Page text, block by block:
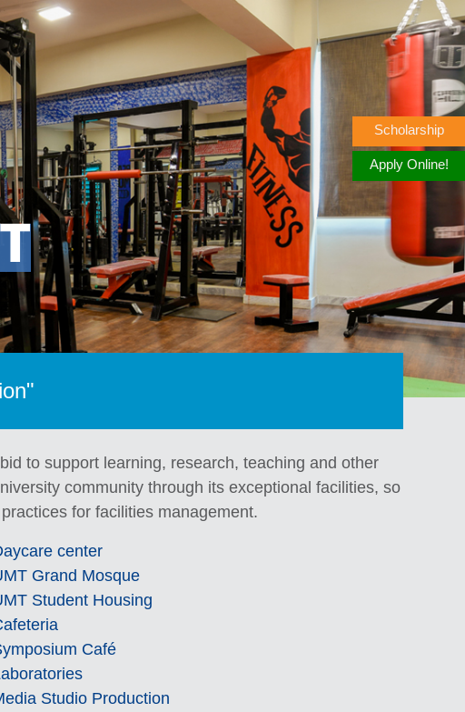
to support learning, research, teaching and other
community through its exceptional facilities, so
for facilities management.
center
Grand Mosque
Student Housing
Café
Studio Production
Scholarship
Apply Online!